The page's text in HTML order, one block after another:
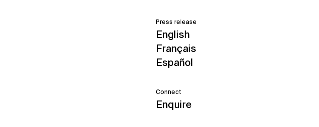
Press release
English
Français
Español
Connect
Enquire